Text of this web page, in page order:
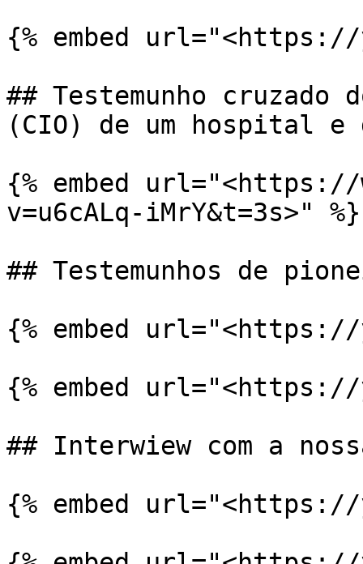
{% embed url="<https://
## Testemunho
(CIO) de um hospital e
{% embed url="<https://
v=u6cALq-iMrY&t=3s>" %}
## Testemunhos de
{% embed url="<https://
{% embed url="<https://
## Interwiew com a
{% embed url="<https://